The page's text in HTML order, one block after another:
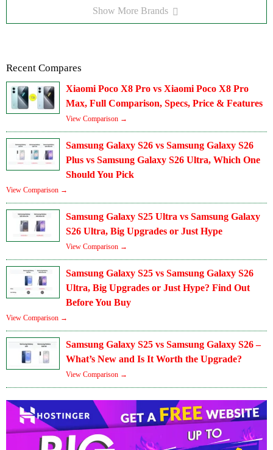
Show More Brands
Recent Compares
Xiaomi Poco X8 Pro vs Xiaomi Poco X8 Pro
Max, Full Comparison, Specs, Price & Features
View Comparison →
Samsung Galaxy S26 vs Samsung Galaxy S26
Plus vs Samsung Galaxy S26 Ultra, Which One
Should You Pick
View Comparison →
Samsung Galaxy S25 Ultra vs Samsung Galaxy
S26 Ultra, Big Upgrades or Just Hype
View Comparison →
Samsung Galaxy S25 vs Samsung Galaxy S26
Ultra, Big Upgrades or Just Hype? Find Out
Before You Buy
View Comparison →
Samsung Galaxy S25 vs Samsung Galaxy S26 –
What’s New and Is It Worth the Upgrade?
View Comparison →